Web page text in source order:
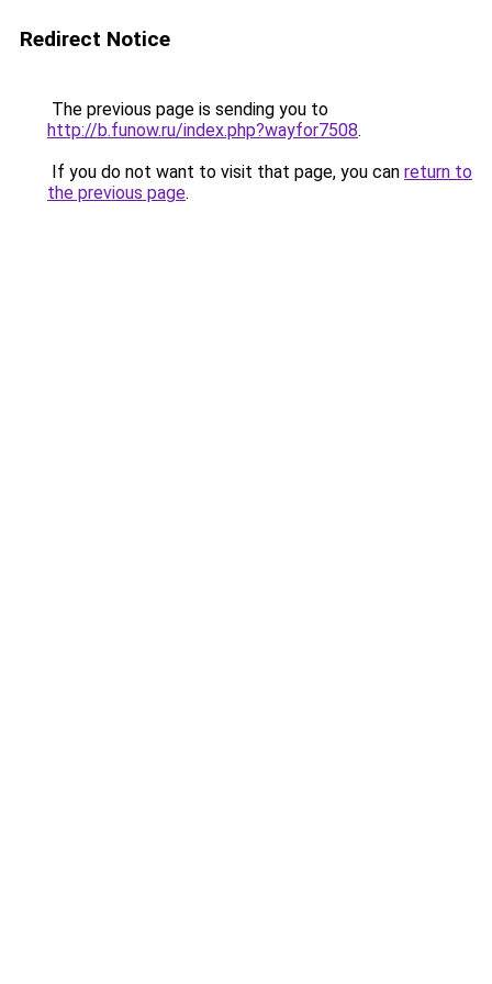
Redirect Notice
The previous page is sending you to
http://b.funow.ru/index.php?wayfor7508.
If you do not want to visit that page, you can return to
the previous page.